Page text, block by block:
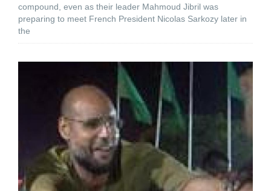
compound, even as their leader Mahmoud Jibril was
preparing to meet French President Nicolas Sarkozy later in
the